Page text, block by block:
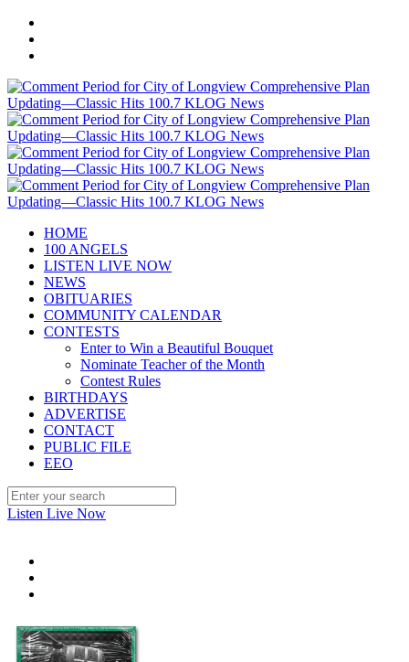
HOME
100 ANGELS
LISTEN LIVE NOW
NEWS
OBITUARIES
COMMUNITY CALENDAR
CONTESTS
Enter to Win a Beautiful Bouquet
Nominate Teacher of the Month
Contest Rules
BIRTHDAYS
ADVERTISE
CONTACT
PUBLIC FILE
EEO
Listen Live Now